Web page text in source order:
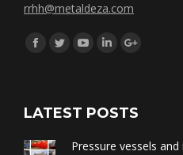
rrhh@metaldeza.com
Síguenos en:
Facebook
TwitterYouTube
LATEST POSTS
Pressure vessels